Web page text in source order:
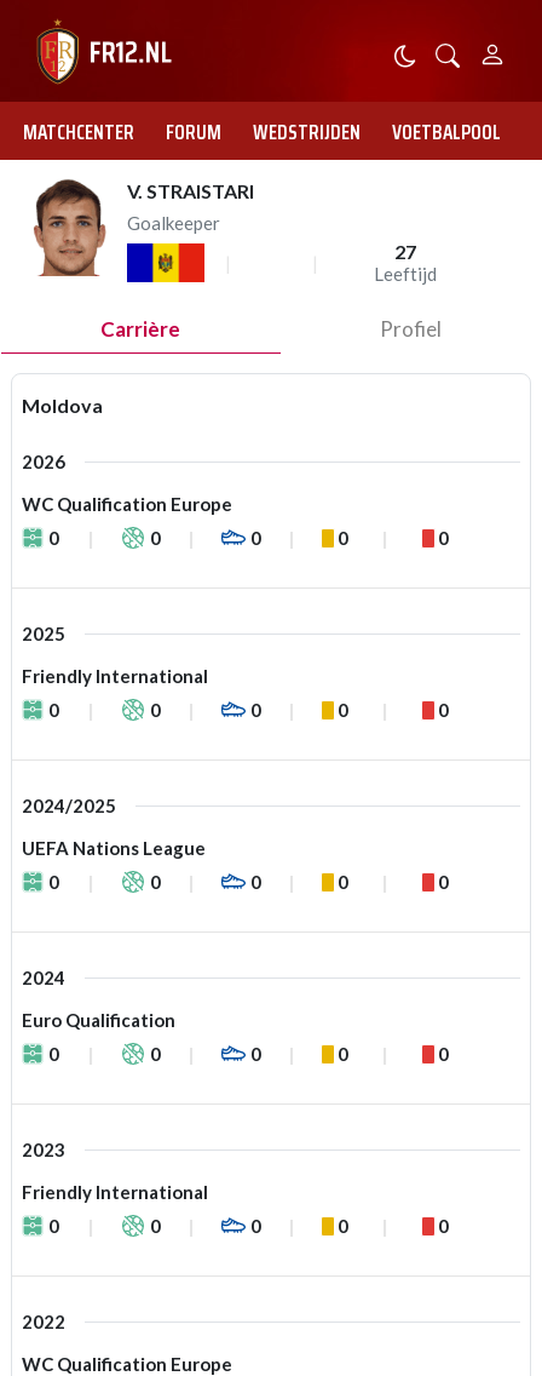
MATCHCENTER FORUM WEDSTRIJDEN VOETBALPOOL
V. STRAISTARI
Goalkeeper
27
Leeftijd
Carrière Profiel
Moldova
2026
WC Qualification Europe
0
0 0 0 0
2025
Friendly International
0
0 0 0 0
2024/2025
UEFA Nations League
0
0 0 0 0
2024
Euro Qualification
0
0 0 0 0
2023
Friendly International
0
0 0 0 0
2022
WC Qualification Europe